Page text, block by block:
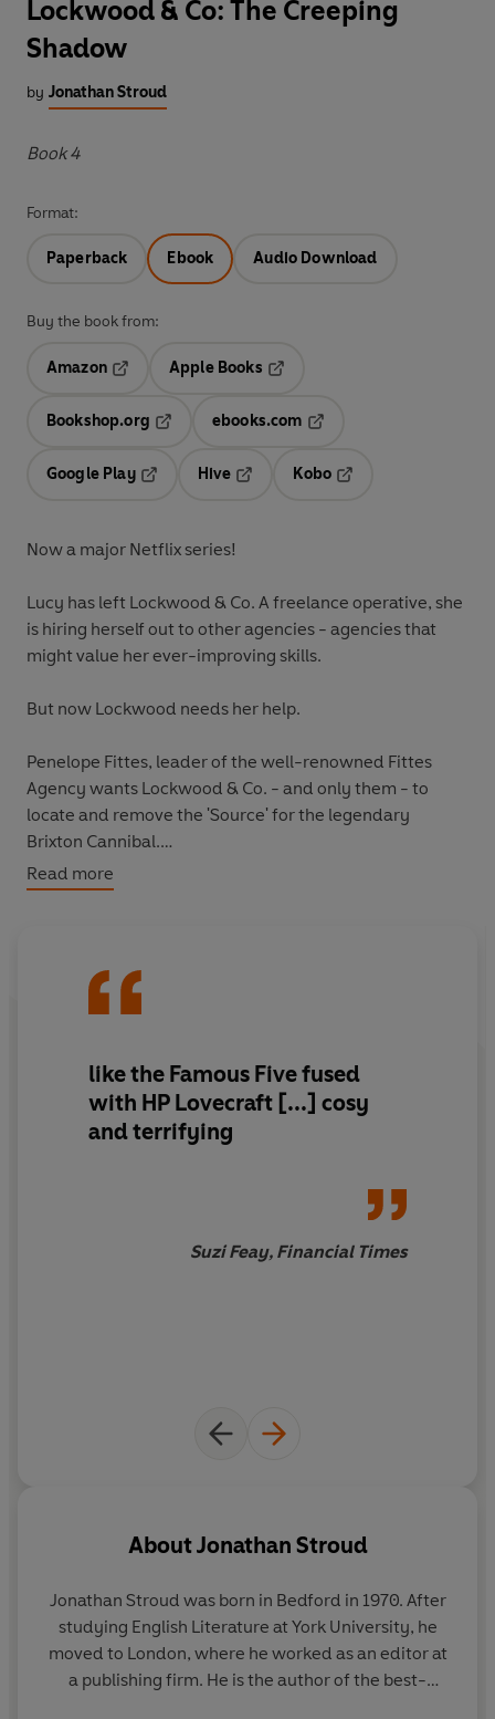
Lockwood & Co: The Creeping
Shadow
by Jonathan Stroud
Book 4
Format:
Paperback Ebook Audio Download
Buy the book from:
Amazon
Apple Books
Bookshop.org
ebooks.com
Google Play
Hive
Kobo
Now a major Netflix series!
Lucy has left Lockwood & Co. A freelance operative, she
is hiring herself out to other agencies - agencies that
might value her ever-improving skills.
But now Lockwood needs her help.
Penelope Fittes, leader of the well-renowned Fittes
Agency wants Lockwood & Co. - and only them - to
locate and remove the 'Source' for the legendary
Brixton Cannibal.
It's a tough assignment. Made worse by the tensions
just do the trick.
But not all is at it seems. And it's not long before a
Rick Riordan, author of the Percy
Read more
like the Famous Five fused
with HP Lovecraft [...] cosy
and terrifying
Suzi Feay, Financial Times
AboutJonathan Stroud
Jonathan Stroud was born in Bedford in 1970. After
studying English Literature at York University, he
moved to London, where he worked as an editor at
a publishing firm. He is the author of the best-